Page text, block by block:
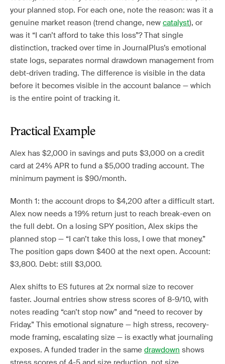
your planned stop. For each one, note the reason: was it a
genuine market reason (trend change, new catalyst), or
was it “I can’t afford to take this loss”? That single
distinction, tracked over time in JournalPlus’s emotional
state logs, separates normal drawdown management from
debt-driven trading. The difference is visible in the data
before it becomes visible in the account balance — which
is the entire point of tracking it.
Practical Example
Alex has $2,000 in savings and puts $3,000 on a credit
card at 24% APR to fund a $5,000 trading account. The
minimum payment is $90/month.
Month 1: the account drops to $4,200 after a difficult start.
Alex now needs a 19% return just to reach break-even on
the full debt. On a losing SPY position, Alex skips the
planned stop — “I can’t take this loss, I owe that money.”
The position gaps down $400 at the next open. Account:
$3,800. Debt: still $3,000.
Alex shifts to ES futures at 2x normal size to recover
faster. Journal entries show stress scores of 8-9/10, with
notes reading “can’t stop now” and “need to recover by
Friday.” This emotional signature — high stress, recovery-
mode framing, escalating size — is exactly what journaling
exposes. A funded trader in the same drawdown shows